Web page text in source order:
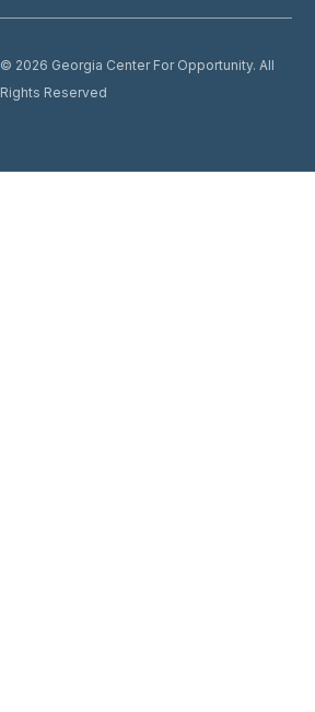
© 2026 Georgia Center For Opportunity. All
Rights Reserved